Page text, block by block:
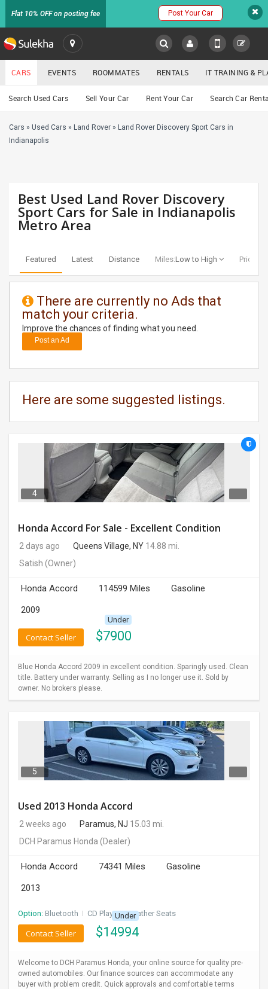
Flat 10% OFF on posting fee Post Your Car
SULEKHA
LOCATION
EVENTS
RENTALS
TRAINING
SERVICES
DAY
CARE
JOBS
CARS
LOCAL
CLASSIFIEDS
TRAVEL
MOVIES
INVEST
INDIA
PULSE
Cars
CARS EVENTS ROOMMATES RENTALS IT TRAINING &
Search Used Cars Sell Your Car Rent Your Car Search Car
Cars » Used Cars » Land Rover » Land Rover Discovery Sport Cars in
Indianapolis
Best Used Land Rover Discovery
Sport Cars for Sale in Indianapolis
Metro Area
Featured Latest Distance Miles:Low to High Price:
There are currently no Ads that
match your criteria.
Improve the chances of finding what you need.
Post an Ad
Here are some suggested listings.
4
Honda Accord For Sale - Excellent Condition
2 days ago Queens Village, NY 14.88 mi.
Satish (Owner)
Honda Accord 114599 Miles
Gasoline
2009
Under
$7900
Contact Seller
Blue Honda Accord 2009 in excellent condition. Sparingly used. Clean
title. Battery under warranty. Selling as I no longer use it. Sold by
owner. No brokers please.
5
Used 2013 Honda Accord
2 weeks ago Paramus, NJ 15.03 mi.
DCH Paramus Honda (Dealer)
Honda Accord 74341 Miles
Gasoline
2013
Option: Bluetooth I CD Player I Leather Seats
Under
$14994
Contact Seller
Welcome to DCH Paramus Honda, your online source for quality pre-
owned automobiles. Our finance sources can accommodate any
buyer with problem credit. Quick approvals and comfortable terms